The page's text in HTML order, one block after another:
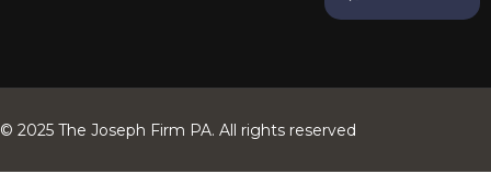
© 2025 The Joseph Firm PA. All rights reserved